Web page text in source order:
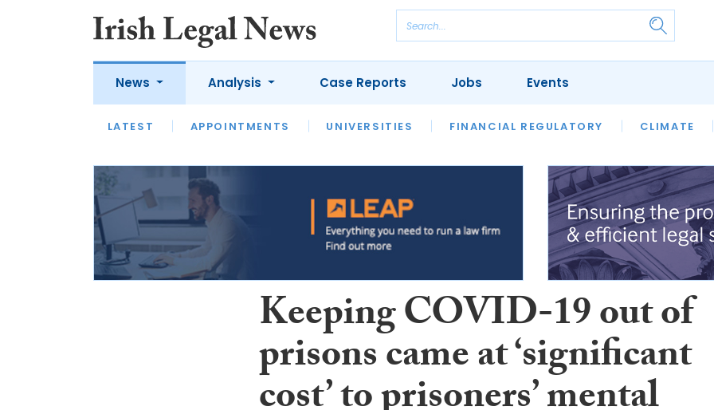
News
LATEST APPOINTMENTS UNIVERSITIES FINANCIAL REGULATORY CLIMATE
Analysis
LATEST OPINION INTERVIEWS REVIEWS OUR LEGAL HERITAGE LAWYER
Case Reports Jobs Events
Keeping COVID-19 out of
prisons came at ‘significant